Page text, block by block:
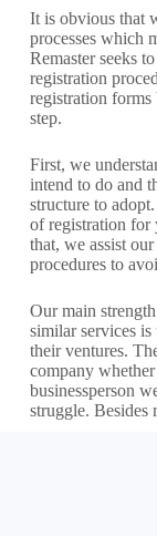
It is obvious that
processes which
Remaster seeks
registration
registration
step.
First, we
intend to do and
structure to
of registration for
that, we assist
procedures to
Our main
similar services is
their ventures.
company
businessperson
struggle. Besides